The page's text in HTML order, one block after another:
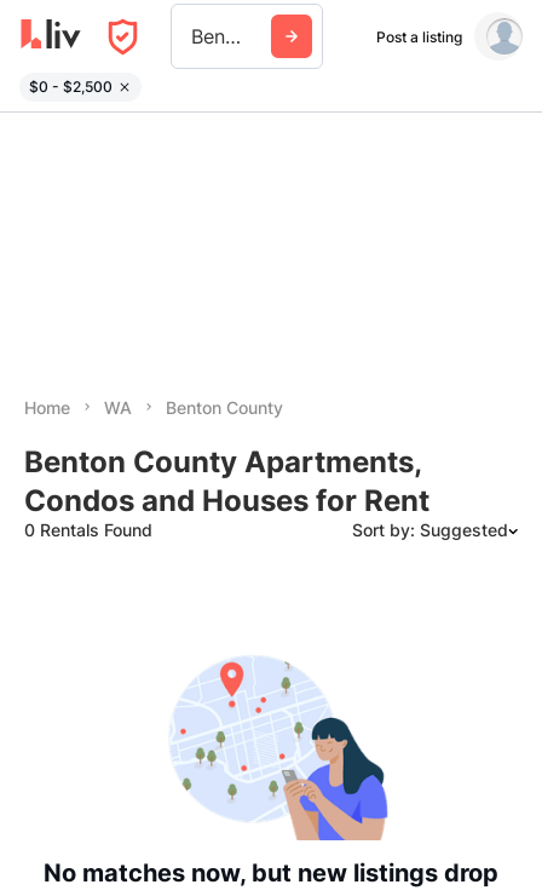
Benton County Wa Post a listing
$0 - $2,500
Home WA Benton County
Benton County Apartments,
Condos and Houses for Rent
0 Rentals Found Sort by: Suggested
Date: Oldest to Newest
Price: High to Low
Price: Low to High
No matches now, but new listings drop